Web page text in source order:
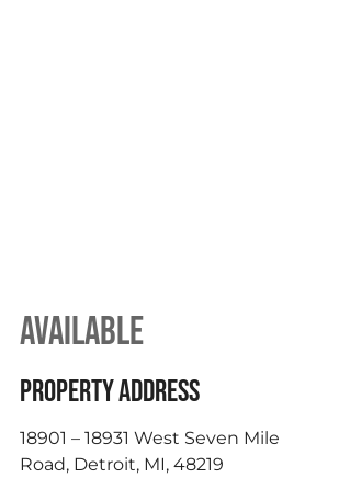
AVAILABLE
PROPERTY ADDRESS
18901 – 18931 West Seven Mile
Road, Detroit, MI, 48219